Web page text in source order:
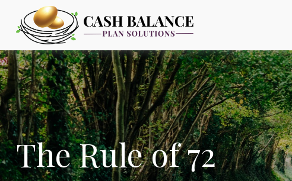
The Rule of 72